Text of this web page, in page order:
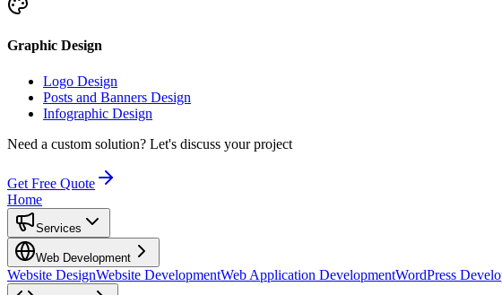
Graphic Design
Logo Design
Posts and Banners Design
Infographic Design
Need a custom solution? Let's discuss your project
Get Free Quote
Home
Services
Web Development
Website DesignWebsite DevelopmentWeb Application DevelopmentWordPress